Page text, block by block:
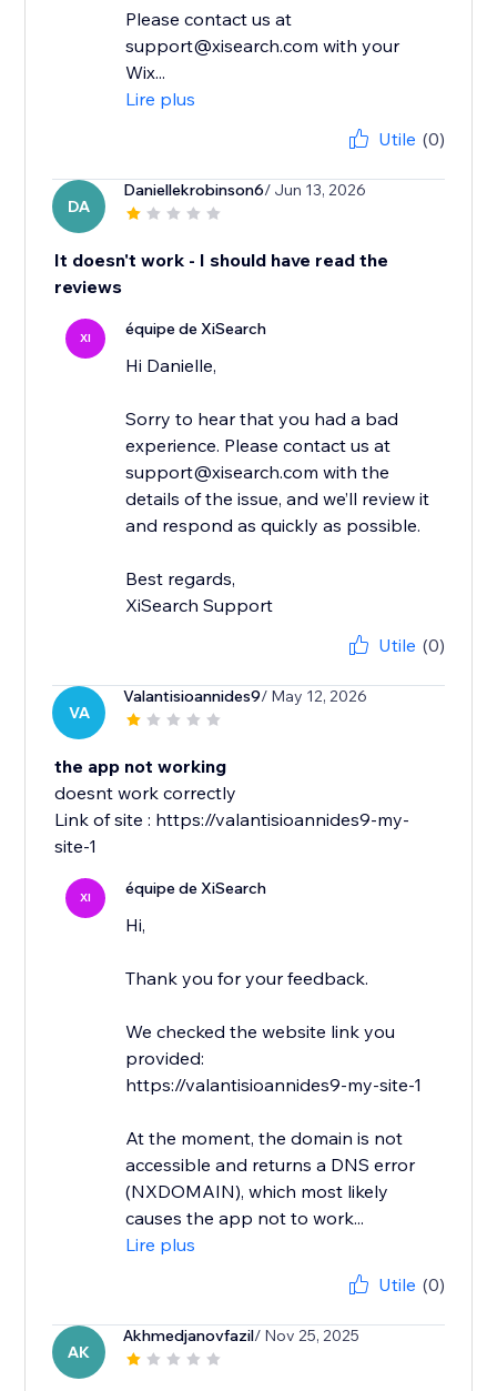
Please contact us at
support@xisearch.com with your
Wix...
Lire plus
Utile (0)
DA
Daniellekrobinson6/ Jun 13, 2026
It doesn't work - I should have read the
reviews
XI équipe de XiSearch
Hi Danielle,
Sorry to hear that you had a bad
experience. Please contact us at
support@xisearch.com with the
details of the issue, and we’ll review it
and respond as quickly as possible.
Best regards,
XiSearch Support
Utile (0)
VA
Valantisioannides9/ May 12, 2026
the app not working
doesnt work correctly
Link of site : https://valantisioannides9-my-
site-1
XI équipe de XiSearch
Hi,
Thank you for your feedback.
We checked the website link you
provided:
https://valantisioannides9-my-site-1
At the moment, the domain is not
accessible and returns a DNS error
(NXDOMAIN), which most likely
causes the app not to work...
Lire plus
Utile (0)
AK
Akhmedjanovfazil/ Nov 25, 2025